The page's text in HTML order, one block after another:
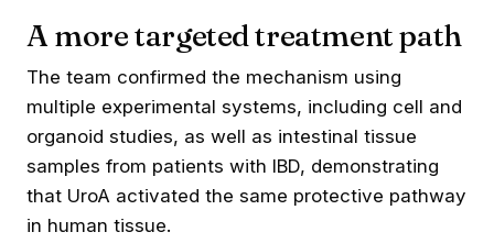
A more targeted treatment path
The team confirmed the mechanism using
multiple experimental systems, including cell and
organoid studies, as well as intestinal tissue
samples from patients with IBD, demonstrating
that UroA activated the same protective pathway
in human tissue.